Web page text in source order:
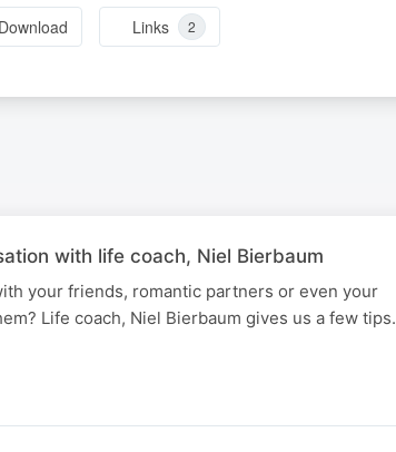
Download Links 2
with life coach, Niel Bierbaum
your friends, romantic partners or even your
Life coach, Niel Bierbaum gives us a few tips.